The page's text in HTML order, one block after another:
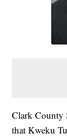
Clark County
that Kweku